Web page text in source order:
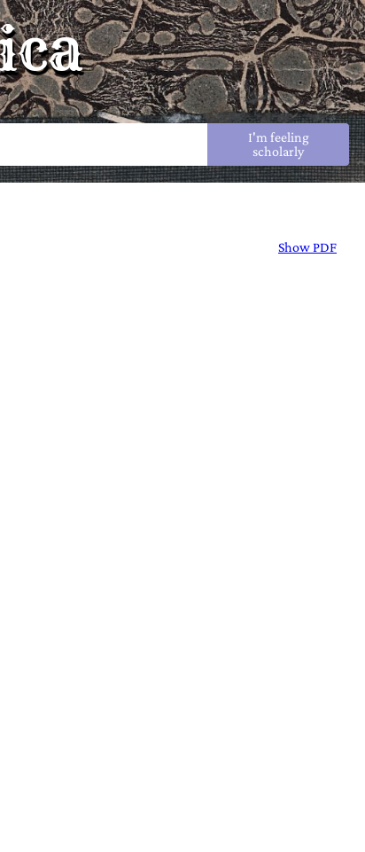
I'm feeling
scholarly
Show PDF